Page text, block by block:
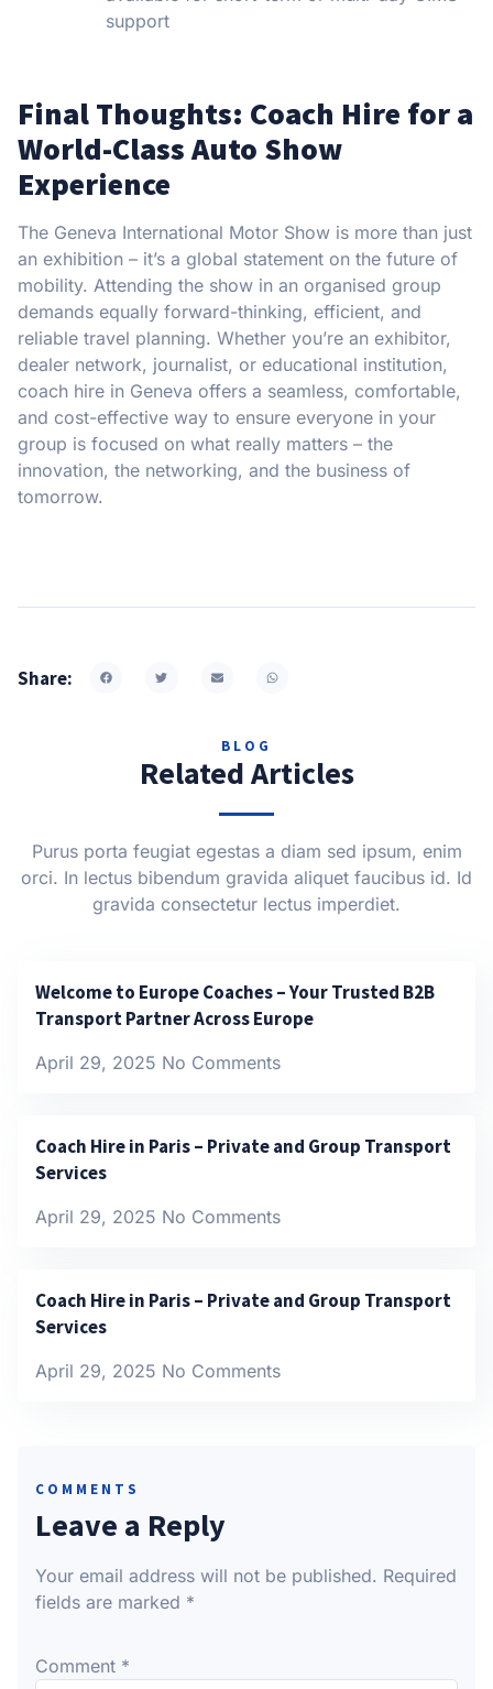
support
Final Thoughts: Coach Hire for a
World-Class Auto Show
Experience
The Geneva International Motor Show is more than just
an exhibition – it’s a global statement on the future of
mobility. Attending the show in an organised group
demands equally forward-thinking, efficient, and
reliable travel planning. Whether you’re an exhibitor,
dealer network, journalist, or educational institution,
coach hire in Geneva offers a seamless, comfortable,
and cost-effective way to ensure everyone in your
group is focused on what really matters – the
innovation, the networking, and the business of
tomorrow.
Share:
BLOG
Related Articles
Purus porta feugiat egestas a diam sed ipsum, enim
orci. In lectus bibendum gravida aliquet faucibus id. Id
gravida consectetur lectus imperdiet.
Welcome to Europe Coaches – Your Trusted B2B
Transport Partner Across Europe
April 29, 2025 No Comments
Coach Hire in Paris – Private and Group Transport
Services
April 29, 2025 No Comments
Coach Hire in Paris – Private and Group Transport
Services
April 29, 2025 No Comments
COMMENTS
Leave a Reply
Your email address will not be published. Required
fields are marked *
Comment *